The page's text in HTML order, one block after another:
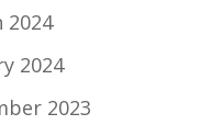
2024
2024
2023